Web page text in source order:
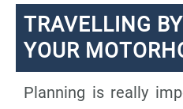
TRAVELLING
YOUR
Planning is really